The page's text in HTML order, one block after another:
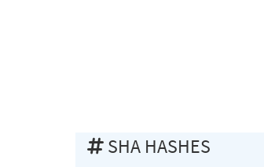
SHA HASHES